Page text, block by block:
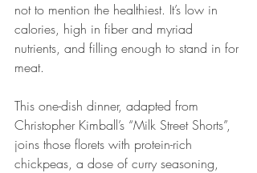
not to mention the healthiest. It’s low in
calories, high in fiber and myriad
nutrients, and filling enough to stand in for
meat.
This one-dish dinner, adapted from
Christopher Kimball’s “Milk Street Shorts”,
joins those florets with protein-rich
chickpeas, a dose of curry seasoning,